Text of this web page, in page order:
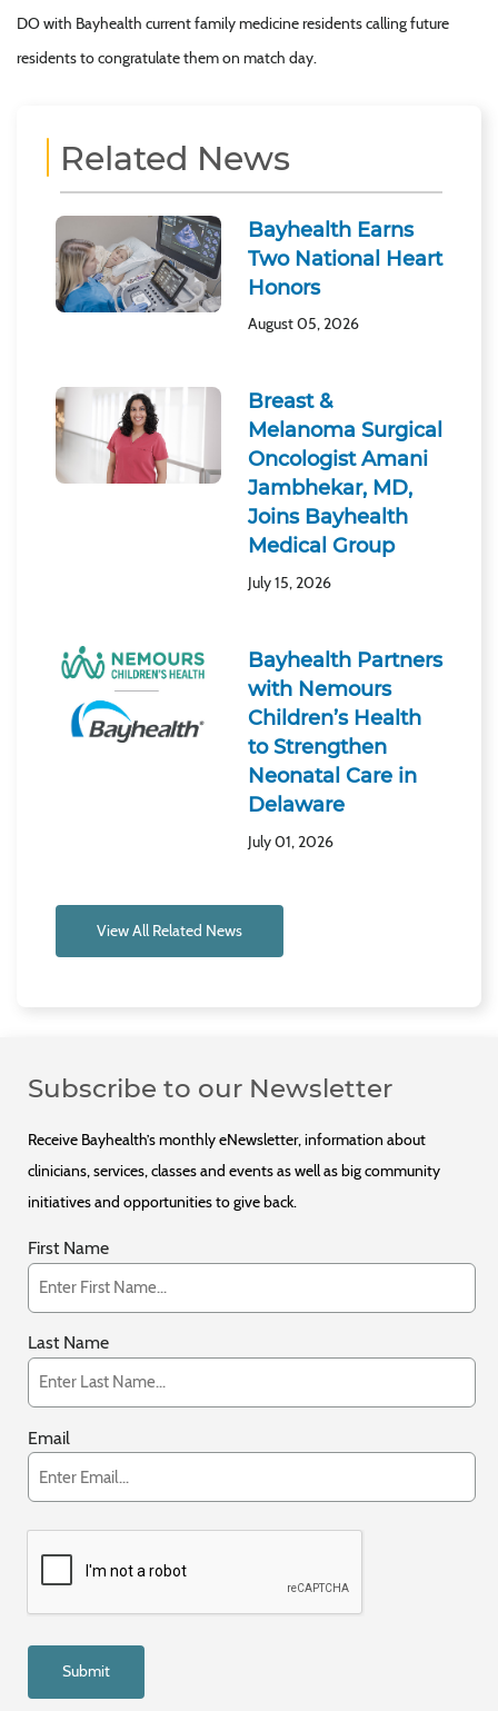
DO with Bayhealth current family medicine residents calling future
residents to congratulate them on match day.
Related News
Bayhealth Earns
Two National Heart
Honors
August 05, 2026
Breast &
Melanoma Surgical
Oncologist Amani
Jambhekar, MD,
Joins Bayhealth
Medical Group
July 15, 2026
Bayhealth Partners
with Nemours
Children’s Health
to Strengthen
Neonatal Care in
Delaware
July 01, 2026
View All Related News
Subscribe to our Newsletter
Receive Bayhealth’s monthly eNewsletter, information about
clinicians, services, classes and events as well as big community
initiatives and opportunities to give back.
First Name
Last Name
Email